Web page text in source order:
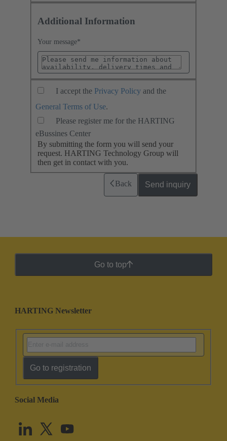
Additional Information
Your message*
I accept the Privacy Policy and the
General Terms of Use.
Please register me for the HARTING
eBussines Center
By submitting the form you will send your
request. HARTING Technology Group will
then get in contact with you.
Back Send inquiry
Go to top
HARTING Newsletter
Go to registration
Social Media